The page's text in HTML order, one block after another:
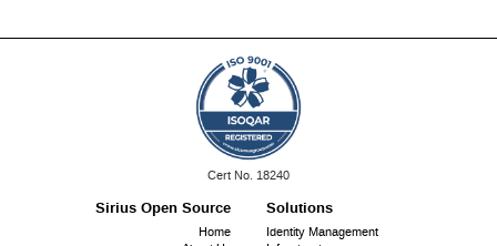
ISO
Cert No. 18240
Sirius Open Source
Home
Solutions
Identity Management